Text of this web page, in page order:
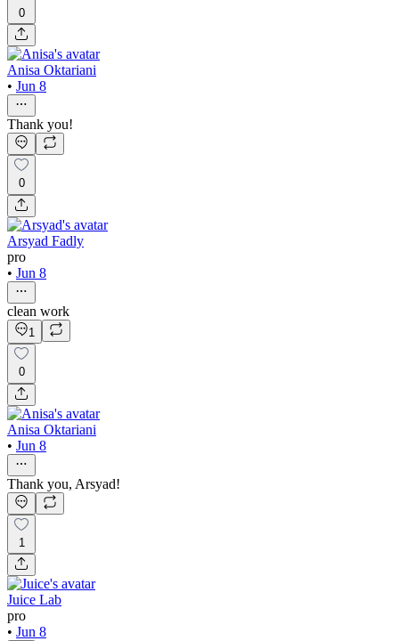
0
Anisa Oktariani
• Jun 8
Thank you!
0
Arsyad Fadly
pro
• Jun 8
clean work
1
0
Anisa Oktariani
• Jun 8
Thank you, Arsyad!
1
Juice Lab
pro
• Jun 8